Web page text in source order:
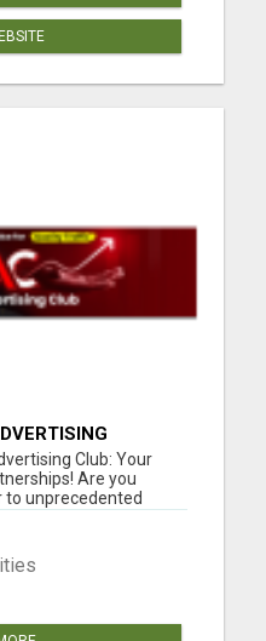
Club: Your
Are you
to unprecedented
want to take a seat for
to it as the journey
Our compensation